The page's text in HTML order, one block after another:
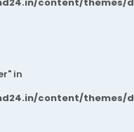
in
content/themes/